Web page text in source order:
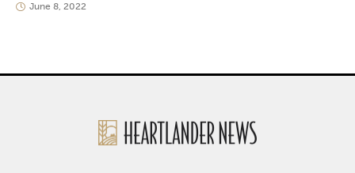
June 8, 2022